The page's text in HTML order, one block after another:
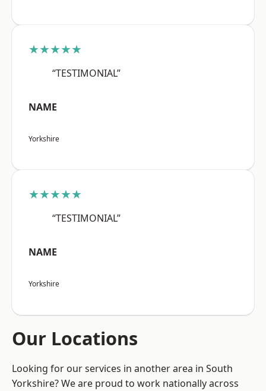
★★★★★
“TESTIMONIAL”
NAME
Yorkshire
★★★★★
“TESTIMONIAL”
NAME
Yorkshire
Our Locations
Looking for our services in another area in South
Yorkshire? We are proud to work nationally across